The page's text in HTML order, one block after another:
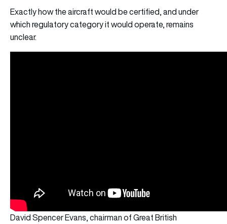
Exactly how the aircraft would be certified, and under
which regulatory category it would operate, remains
unclear.
David Spencer Evans, chairman of Great British